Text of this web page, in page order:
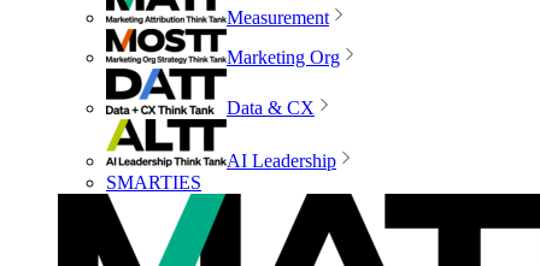
Measurement
Marketing Org
Data & CX
AI Leadership
SMARTIES